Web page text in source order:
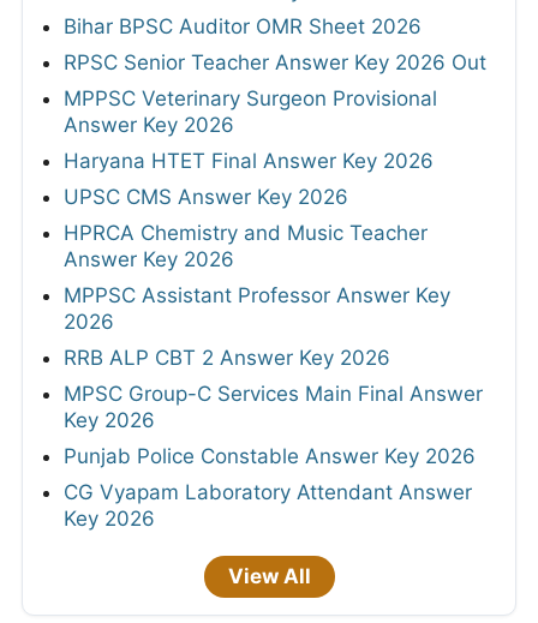
Bihar BPSC Auditor OMR Sheet 2026
RPSC Senior Teacher Answer Key 2026 Out
MPPSC Veterinary Surgeon Provisional
Answer Key 2026
Haryana HTET Final Answer Key 2026
UPSC CMS Answer Key 2026
HPRCA Chemistry and Music Teacher
Answer Key 2026
MPPSC Assistant Professor Answer Key
2026
RRB ALP CBT 2 Answer Key 2026
MPSC Group-C Services Main Final Answer
Key 2026
Punjab Police Constable Answer Key 2026
CG Vyapam Laboratory Attendant Answer
Key 2026
View All